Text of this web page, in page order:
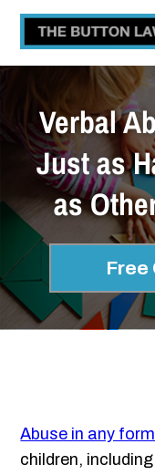
Verbal
Just as
as
Free
Abuse in any form
children,